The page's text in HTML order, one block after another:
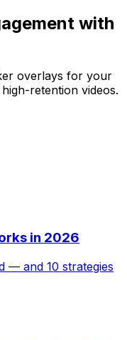
with
overlays for your
retention videos.
in 2026
— and 10 strategies